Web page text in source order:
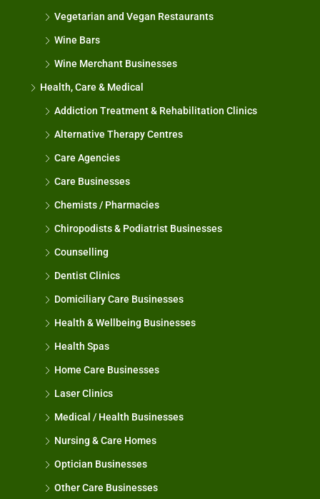
Vegetarian and Vegan Restaurants
Wine Bars
Wine Merchant Businesses
Health, Care & Medical
Addiction Treatment & Rehabilitation Clinics
Alternative Therapy Centres
Care Agencies
Care Businesses
Chemists / Pharmacies
Chiropodists & Podiatrist Businesses
Counselling
Dentist Clinics
Domiciliary Care Businesses
Health & Wellbeing Businesses
Health Spas
Home Care Businesses
Laser Clinics
Medical / Health Businesses
Nursing & Care Homes
Optician Businesses
Other Care Businesses